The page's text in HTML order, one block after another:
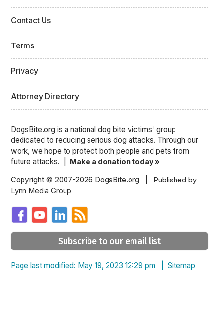
Contact Us
Terms
Privacy
Attorney Directory
DogsBite.org is a national dog bite victims' group
dedicated to reducing serious dog attacks. Through our
work, we hope to protect both people and pets from
future attacks. | Make a donation today »
Copyright © 2007-2026 DogsBite.org | Published by
Lynn Media Group
Subscribe to our email list
Page last modified: May 19, 2023 12:29 pm |Sitemap